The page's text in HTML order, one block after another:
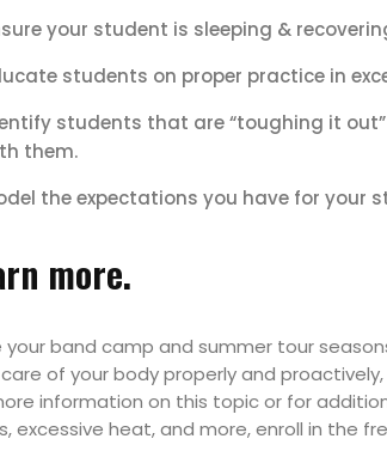
your student is sleeping &
students on proper practice in
students that are “toughing it
them.
the expectations you have for your
more.
your band camp and summer tour
of your body properly and
information on this topic or for
excessive heat, and more, enroll in the